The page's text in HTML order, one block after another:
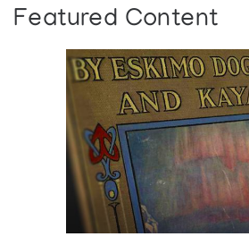
Featured Content